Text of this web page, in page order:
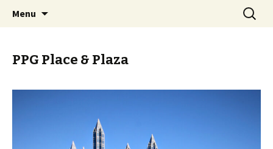
PGH Events
Menu
Search
for:
PPG Place & Plaza